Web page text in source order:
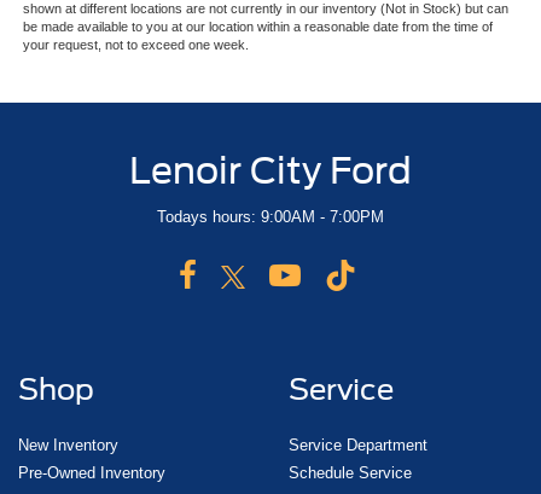
shown at different locations are not currently in our inventory (Not in Stock) but can
be made available to you at our location within a reasonable date from the time of
your request, not to exceed one week.
Lenoir City Ford
Todays hours: 9:00AM - 7:00PM
Shop
New Inventory
Pre-Owned Inventory
Service
Service Department
Schedule Service